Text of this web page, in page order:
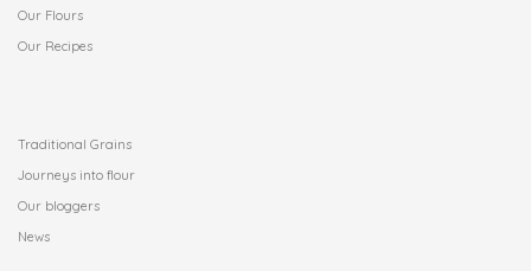
Our Flours
Our Recipes
Traditional Grains
Journeys into flour
Our bloggers
News